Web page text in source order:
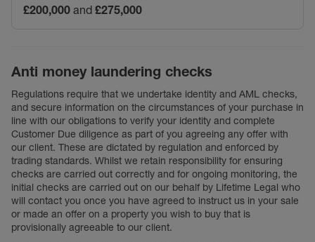
£200,000 and £275,000
Anti money laundering checks
Regulations require that we undertake identity and AML checks,
and secure information on the circumstances of your purchase in
line with our obligations to verify your identity and complete
Customer Due diligence as part of you agreeing any offer with
our client. These are dictated by regulation and enforced by
trading standards. Whilst we retain responsibility for ensuring
checks are carried out correctly and for ongoing monitoring, the
initial checks are carried out on our behalf by Lifetime Legal who
will contact you once you have agreed to instruct us in your sale
or made an offer on a property you wish to buy that is
provisionally agreeable to our client.